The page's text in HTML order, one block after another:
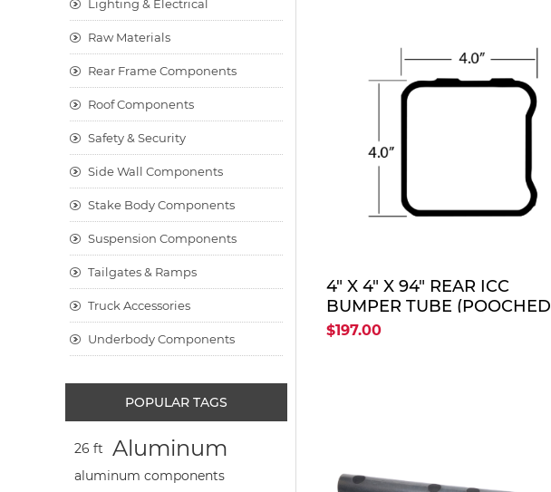
4" X 4" X 94" REAR ICC
BUMPER TUBE (POOCHED
16"-36"-16")
$197.00
Lighting & Electrical
Raw Materials
Rear Frame Components
Roof Components
Safety & Security
Side Wall Components
Stake Body Components
Suspension Components
Tailgates & Ramps
Truck Accessories
Underbody Components
POPULAR TAGS
26 ft Aluminum
aluminum components